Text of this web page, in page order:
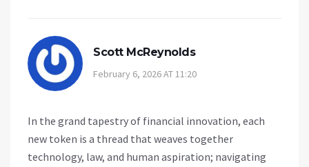
Scott McReynolds
February 6, 2026 AT 11:20
In the grand tapestry of financial innovation, each
new token is a thread that weaves together
technology, law, and human aspiration; navigating